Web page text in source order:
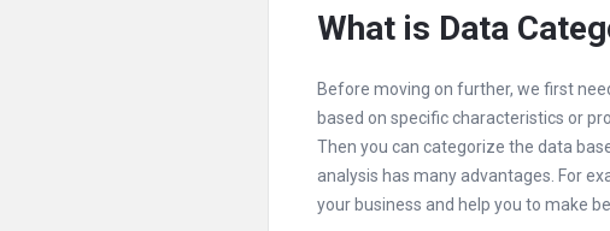
What is Data
Before moving on further, we first
based on specific characteristics or
Then you can categorize the data
analysis has many advantages. For
your business and help you to make